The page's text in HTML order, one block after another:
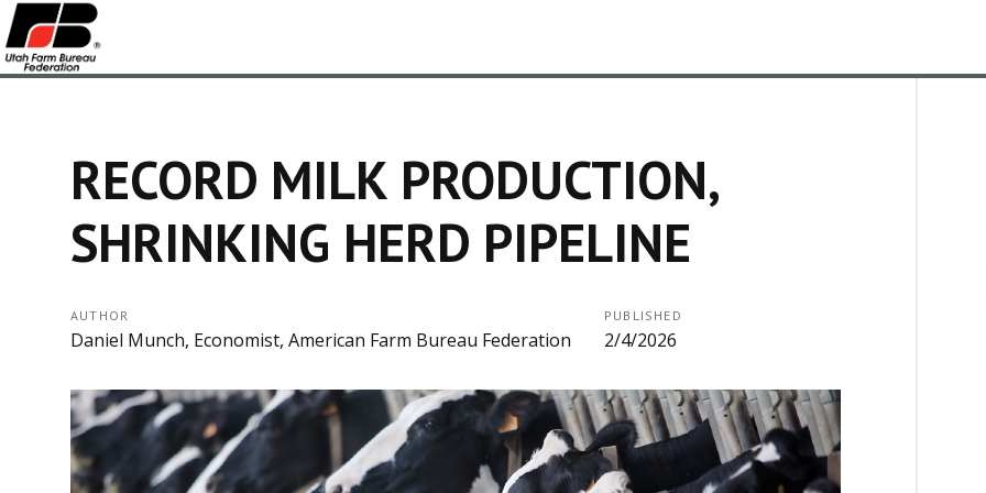
RECORD MILK PRODUCTION,
SHRINKING HERD PIPELINE
AUTHOR
Daniel Munch, Economist, American Farm Bureau Federation
PUBLISHED
2/4/2026